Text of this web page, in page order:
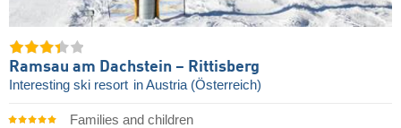
Ramsau am Dachstein – Rittisberg
Interesting ski resort in Austria (Österreich)
Families and children